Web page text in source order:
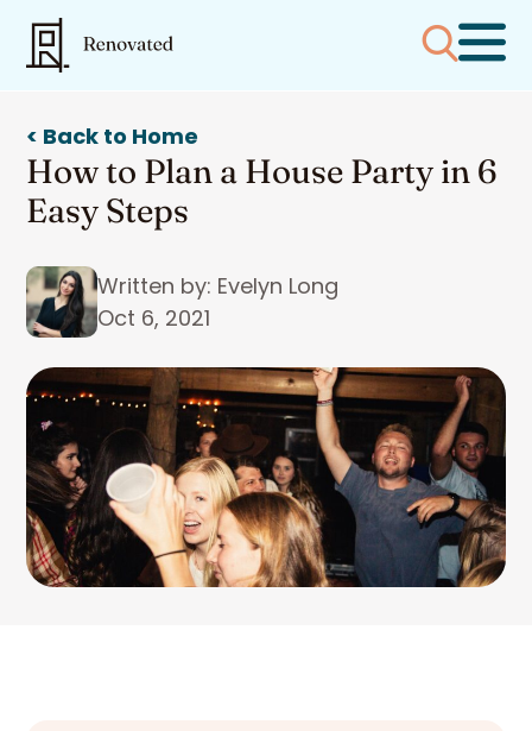
< Back to Home
How to Plan a House Party in 6
Easy Steps
Written by: Evelyn Long
Oct 6, 2021